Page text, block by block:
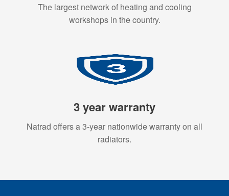
The largest network of heating and cooling
workshops in the country.
3 year warranty
Natrad offers a 3-year nationwide warranty on all
radiators.